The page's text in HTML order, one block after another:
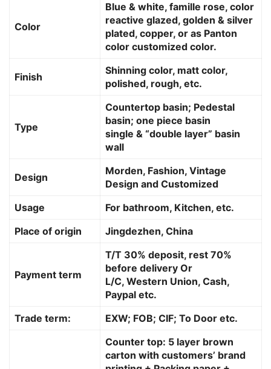
Color
Blue & white, famille rose, color
reactive glazed, golden & silver
plated, copper, or as Panton
color customized color.
Finish
Shinning color, matt color,
polished, rough, etc.
Type
Countertop basin; Pedestal
basin; one piece basin
single & “double layer” basin
wall
Design
Morden, Fashion, Vintage
Design and Customized
Usage
For bathroom, Kitchen, etc.
Place of origin
Jingdezhen, China
Payment term
T/T 30% deposit, rest 70%
before delivery Or
L/C, Western Union, Cash,
Paypal etc.
Trade term:
EXW; FOB; CIF; To Door etc.
Counter top: 5 layer brown
carton with customers’ brand